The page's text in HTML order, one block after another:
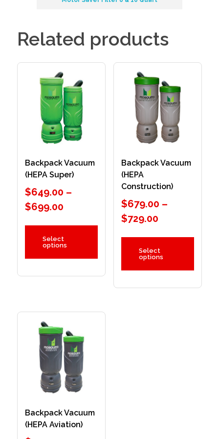
Related products
Backpack Vacuum
(HEPA Super)
$649.00 –
$699.00
Select
options
Backpack Vacuum
(HEPA
Construction)
$679.00 –
$729.00
Select
options
Backpack Vacuum
(HEPA Aviation)